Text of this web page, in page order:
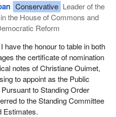
Conservative Leader of the
the House of Commons and
Reform
have the honour to table in both
the certificate of nomination
notes of Christiane Ouimet,
to appoint as the Public
to Standing Order
to the Standing Committee
Estimates.